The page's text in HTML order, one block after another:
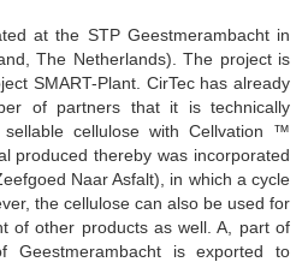
at the STP Geestmerambacht in
The Netherlands). The project is
SMART-Plant. CirTec has already
of partners that it is technically
cellulose with Cellvation ™
produced thereby was incorporated
Naar Asfalt), in which a cycle
the cellulose can also be used for
of other products as well. A, part of
Geestmerambacht is exported to